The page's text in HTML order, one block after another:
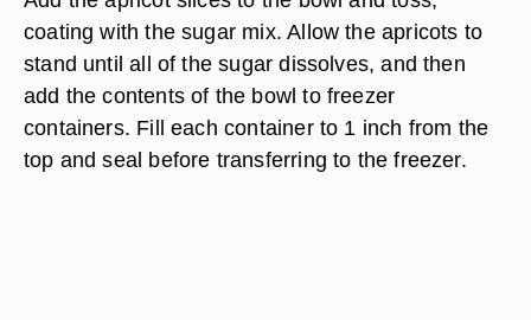
coating with the sugar mix. Allow the apricots to
stand until all of the sugar dissolves, and then
add the contents of the bowl to freezer
containers. Fill each container to 1 inch from the
top and seal before transferring to the freezer.